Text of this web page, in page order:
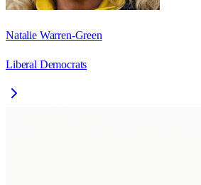
Natalie Warren-Green
Liberal Democrats